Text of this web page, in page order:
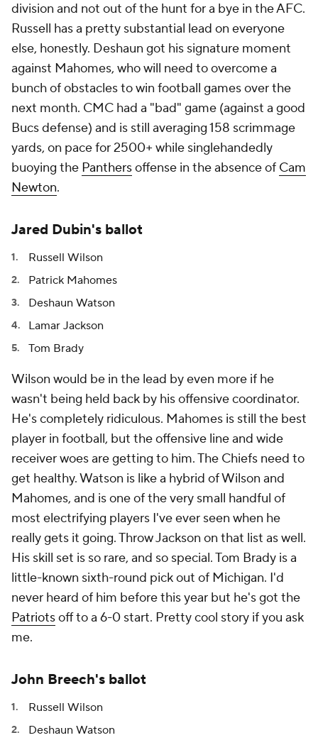
division and not out of the hunt for a bye in the AFC.
Russell has a pretty substantial lead on everyone
else, honestly. Deshaun got his signature moment
against Mahomes, who will need to overcome a
bunch of obstacles to win football games over the
next month. CMC had a "bad" game (against a good
Bucs defense) and is still averaging 158 scrimmage
yards, on pace for 2500+ while singlehandedly
buoying the Panthersoffense in the absence of Cam
Newton.
Jared Dubin's ballot
Russell Wilson
Patrick Mahomes
Deshaun Watson
Lamar Jackson
Tom Brady
Wilson would be in the lead by even more if he
wasn't being held back by his offensive coordinator.
He's completely ridiculous. Mahomes is still the best
player in football, but the offensive line and wide
receiver woes are getting to him. The Chiefs need to
get healthy. Watson is like a hybrid of Wilson and
Mahomes, and is one of the very small handful of
most electrifying players I've ever seen when he
really gets it going. Throw Jackson on that list as well.
His skill set is so rare, and so special. Tom Brady is a
little-known sixth-round pick out of Michigan. I'd
never heard of him before this year but he's got the
Patriotsoff to a 6-0 start. Pretty cool story if you ask
me.
John Breech's ballot
Russell Wilson
Deshaun Watson